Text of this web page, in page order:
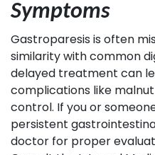
Symptoms
Gastroparesis is often
similarity with common
delayed treatment can
complications like
control. If you or
persistent
doctor for proper